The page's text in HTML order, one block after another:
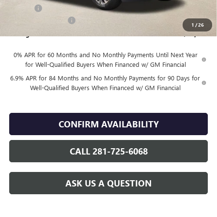
1 /26
$88
$43,984
0% APR for 60 Months and No Monthly Payments Until Next Year
for Well-Qualified Buyers When Financed w/ GM Financial
6.9% APR for 84 Months and No Monthly Payments for 90 Days for
Well-Qualified Buyers When Financed w/ GM Financial
CONFIRM AVAILABILITY
CALL 281-725-6068
ASK US A QUESTION